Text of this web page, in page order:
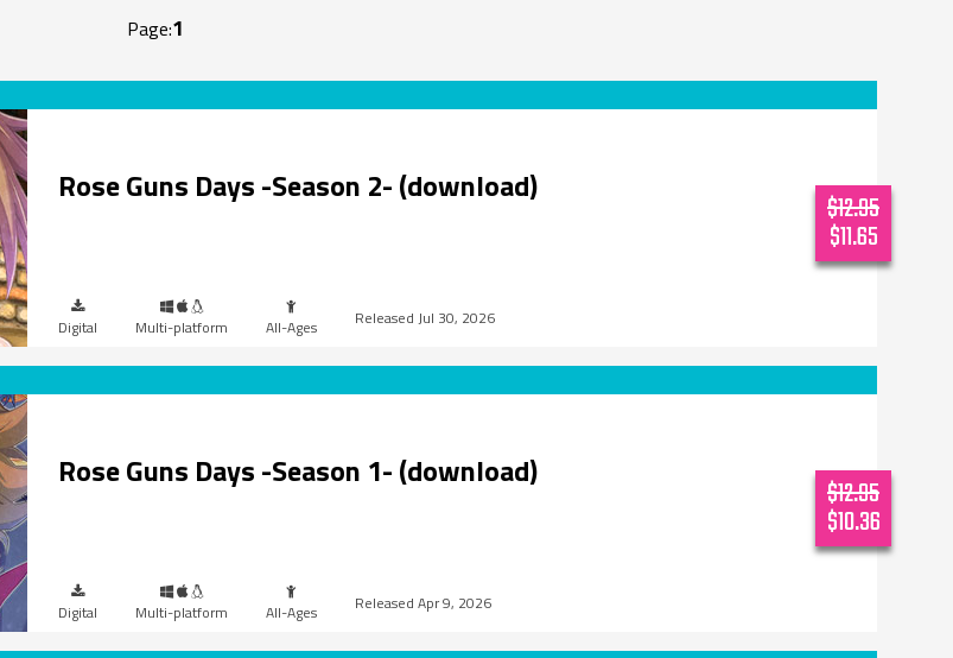
Page:1
Rose Guns Days -Season 2- (download)
Digital Multi-platform All-Ages Jul 30, 2026
$12.95
$11.65
Rose Guns Days -Season 1- (download)
Digital Multi-platform All-Ages Apr 9, 2026
$12.95
$10.36